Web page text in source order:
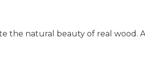
natural beauty of real wood.